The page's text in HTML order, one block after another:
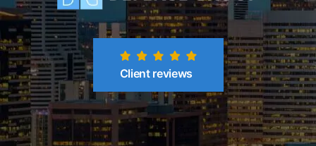
Client reviews